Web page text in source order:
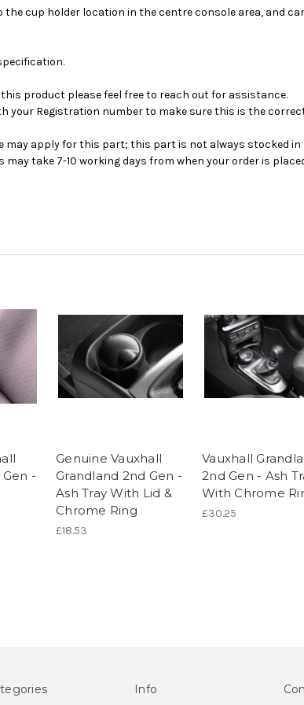
cup holder location in the centre console area, and
product please feel free to reach out for assistance.
your Registration number to make sure this is the
may apply for this part; this part is not always stocked
take 7-10 working days from when your order is
-
Genuine Vauxhall
Grandland 2nd Gen -
Ash Tray With Lid &
Chrome Ring
£18.53
Vauxhall
2nd Gen - Ash
With Chrome
£30.25
Info